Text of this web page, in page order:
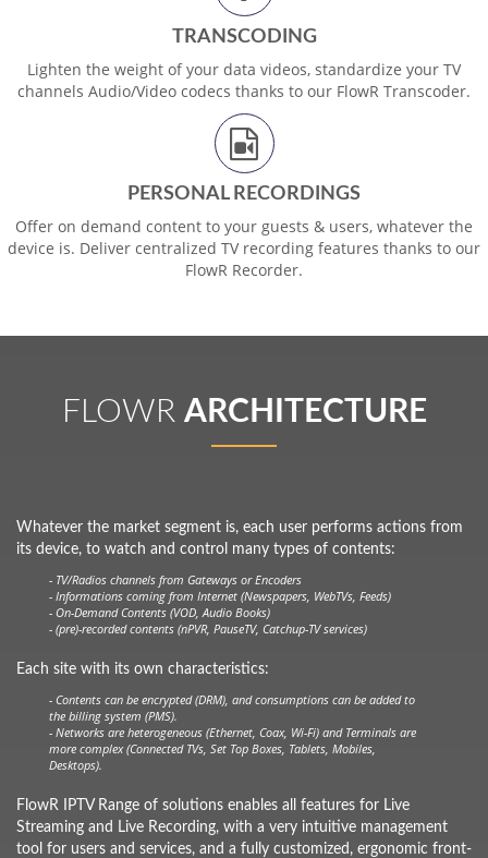
TRANSCODING
Lighten the weight of your data videos, standardize your TV
channels Audio/Video codecs thanks to our FlowR Transcoder.
PERSONAL RECORDINGS
Offer on demand content to your guests & users, whatever the
device is. Deliver centralized TV recording features thanks to our
FlowR Recorder.
FLOWR ARCHITECTURE
Whatever the market segment is, each user performs actions from
its device, to watch and control many types of contents:
- TV/Radios channels from Gateways or Encoders
- Informations coming from Internet (Newspapers, WebTVs, Feeds)
- On-Demand Contents (VOD, Audio Books)
- (pre)-recorded contents (nPVR, PauseTV, Catchup-TV services)
Each site with its own characteristics:
- Contents can be encrypted (DRM), and consumptions can be added to
the billing system (PMS).
- Networks are heterogeneous (Ethernet, Coax, Wi-Fi) and Terminals are
more complex (Connected TVs, Set Top Boxes, Tablets, Mobiles,
Desktops).
FlowR IPTV Range of solutions enables all features for Live
Streaming and Live Recording, with a very intuitive management
tool for users and services, and a fully customized, ergonomic front-